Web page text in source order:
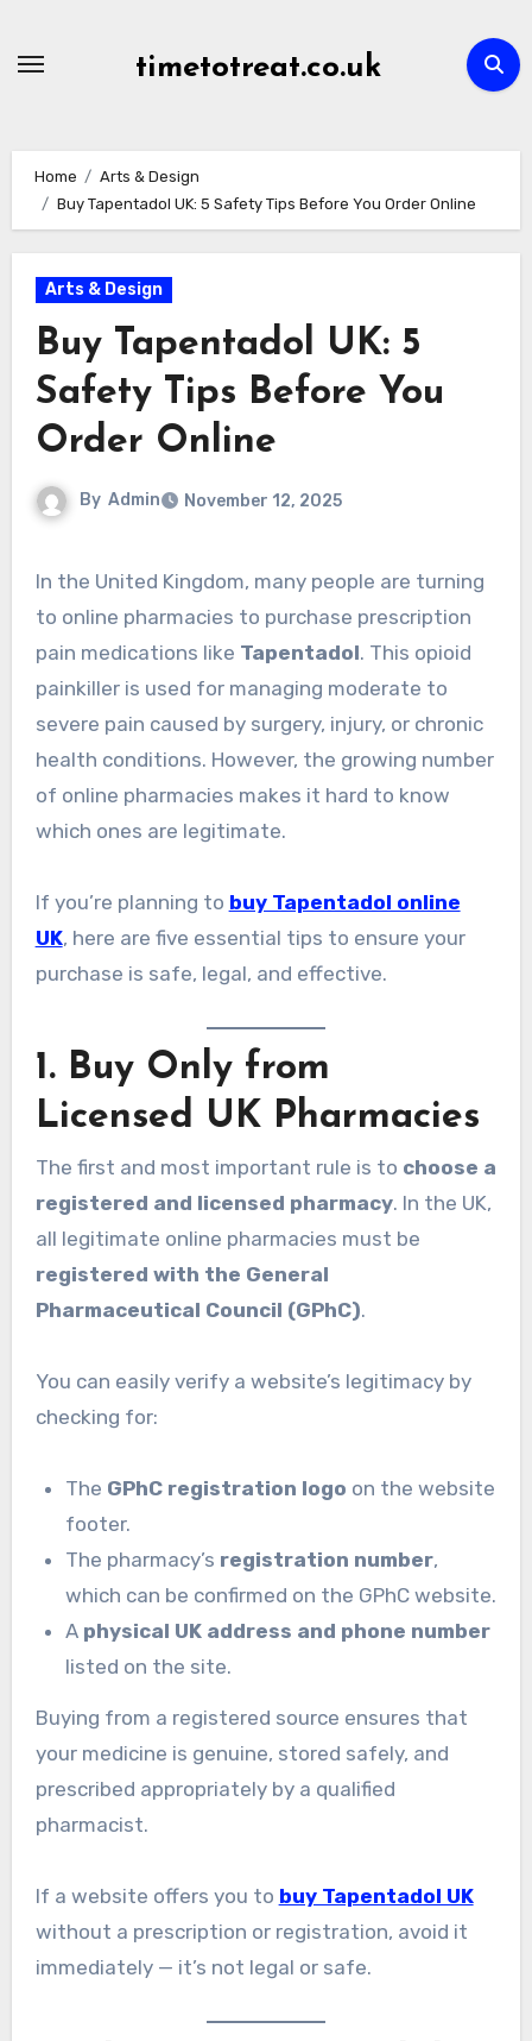
timetotreat.co.uk
Home
Arts & Design
Buy Tapentadol UK: 5 Safety Tips Before You Order Online
Arts & Design
Buy Tapentadol UK: 5
Safety Tips Before You
Order Online
By Admin November 12, 2025
In the United Kingdom, many people are turning
to online pharmacies to purchase prescription
pain medications like Tapentadol. This opioid
painkiller is used for managing moderate to
severe pain caused by surgery, injury, or chronic
health conditions. However, the growing number
of online pharmacies makes it hard to know
which ones are legitimate.
If you’re planning to buy Tapentadol online
UK, here are five essential tips to ensure your
purchase is safe, legal, and effective.
1. Buy Only from
Licensed UK Pharmacies
The first and most important rule is to choose a
registered and licensed pharmacy. In the UK,
all legitimate online pharmacies must be
registered with the General
Pharmaceutical Council (GPhC).
You can easily verify a website’s legitimacy by
checking for:
The GPhC registration logo on the website
footer.
The pharmacy’s registration number,
which can be confirmed on the GPhC website.
A physical UK address and phone number
listed on the site.
Buying from a registered source ensures that
your medicine is genuine, stored safely, and
prescribed appropriately by a qualified
pharmacist.
If a website offers you to buy Tapentadol UK
without a prescription or registration, avoid it
immediately — it’s not legal or safe.